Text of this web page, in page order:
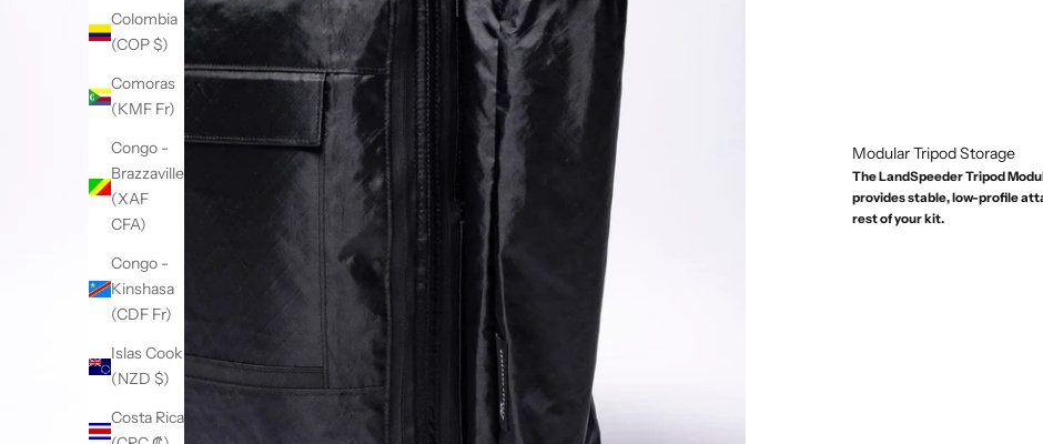
Colombia
(COP $)
Comoras
(KMF Fr)
Congo -
Brazzaville
(XAF
CFA)
Congo -
Kinshasa
(CDF Fr)
Islas Cook
(NZD $)
Costa Rica
Modular Tripod Storage
The LandSpeeder Tripod
provides stable, low-profile
rest of your kit.